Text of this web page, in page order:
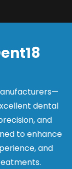
dental
and
to enhance
and